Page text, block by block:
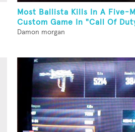
Most Ballista Kills In A Five-
Custom Game In "Call Of
Damon morgan